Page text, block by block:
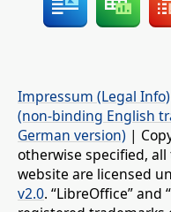
Impressum (Legal Info)
(non-binding English
German version) |
otherwise specified,
website are licensed
v2.0. “LibreOffice” and